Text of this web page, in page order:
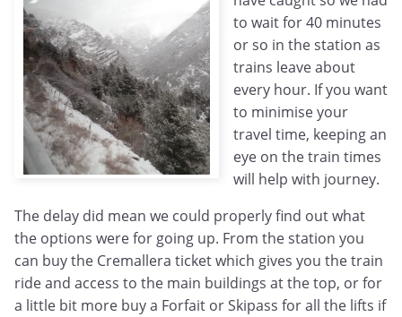
to wait for 40 minutes
or so in the station as
trains leave about
every hour. If you want
to minimise your
travel time, keeping an
eye on the train times
will help with journey.
The delay did mean we could properly find out what
the options were for going up. From the station you
can buy the Cremallera ticket which gives you the train
ride and access to the main buildings at the top, or for
a little bit more buy a Forfait or Skipass for all the lifts if